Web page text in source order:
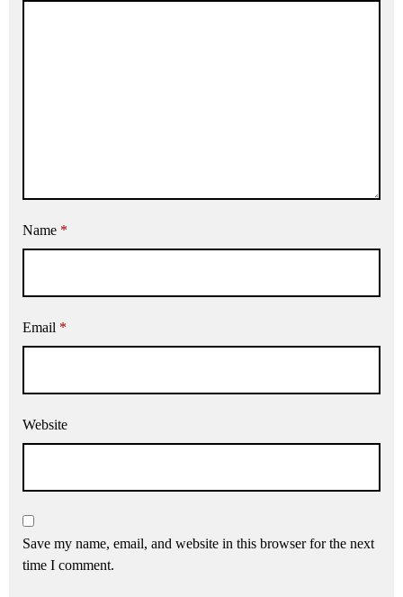
Name *
Email *
Website
Save my name, email, and website in this browser for the next
time I comment.